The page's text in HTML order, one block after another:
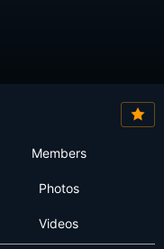
Members
Photos
Videos